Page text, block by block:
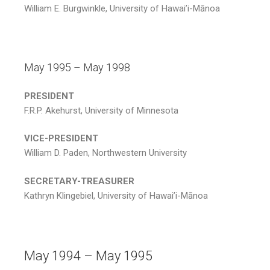
William E. Burgwinkle, University of Hawai’i-Mānoa
May 1995 – May 1998
PRESIDENT
F.R.P. Akehurst, University of Minnesota
VICE-PRESIDENT
William D. Paden, Northwestern University
SECRETARY-TREASURER
Kathryn Klingebiel, University of Hawai’i-Mānoa
May 1994 – May 1995